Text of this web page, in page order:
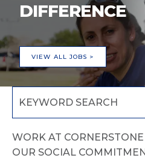
DIFFERENCE
VIEW ALL JOBS >
WORK AT
OUR SOCIAL